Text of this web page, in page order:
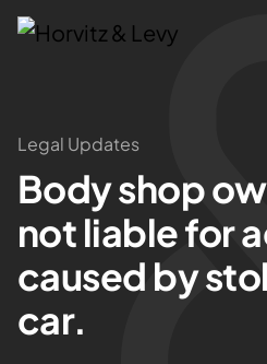
Attorneys
Practices
Results
About
Legal Updates
Body shop
not liable for
caused by
car.